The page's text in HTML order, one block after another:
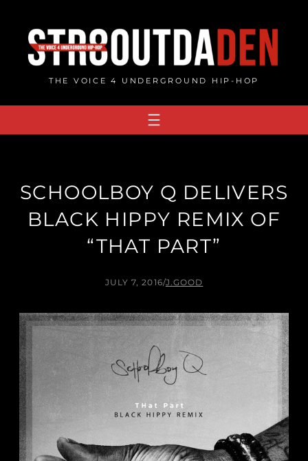
content
THE VOICE 4 UNDERGROUND HIP-HOP
SCHOOLBOY Q DELIVERS
BLACK HIPPY REMIX OF
“THAT PART”
JULY 7, 2016/J.GOOD